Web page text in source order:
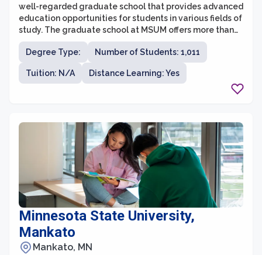
well-regarded graduate school that provides advanced
education opportunities for students in various fields of
study. The graduate school at MSUM offers more than
20 master's degree programs and a Doctorate in
Education (Ed.D.) program. With a commitment to
excellence in teaching, research, and community
engagement, the graduate school aims to help
students acquire the knowledge and skills necessary to
Degree Type: Number of Students: 1,011
Tuition: N/A Distance Learning: Yes
Minnesota State University,
Mankato
Mankato, MN